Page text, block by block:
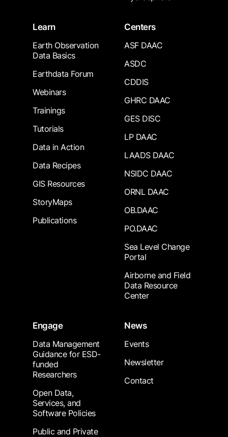
Learn
Earth Observation
Data Basics
Earthdata Forum
Webinars
Trainings
Tutorials
Data in Action
Data Recipes
GIS Resources
StoryMaps
Publications
Centers
ASF DAAC
ASDC
CDDIS
GHRC DAAC
GES DISC
LP DAAC
LAADS DAAC
NSIDC DAAC
ORNL DAAC
OB.DAAC
PO.DAAC
Sea Level Change
Portal
Airborne and Field
Data Resource
Center
Engage
Data Management
Guidance for ESD-
funded
Researchers
Open Data,
Services, and
Software Policies
Public and Private
News
Events
Newsletter
Contact